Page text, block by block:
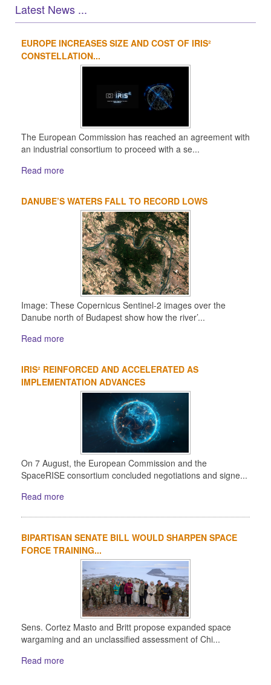
Latest News ...
EUROPE INCREASES SIZE AND COST OF IRIS²
CONSTELLATION...
The European Commission has reached an agreement with
an industrial consortium to proceed with a se...
Read more
DANUBE’S WATERS FALL TO RECORD LOWS
Image: These Copernicus Sentinel-2 images over the
Danube north of Budapest show how the river’...
Read more
IRIS² REINFORCED AND ACCELERATED AS
IMPLEMENTATION ADVANCES
On 7 August, the European Commission and the
SpaceRISE consortium concluded negotiations and signe...
Read more
BIPARTISAN SENATE BILL WOULD SHARPEN SPACE
FORCE TRAINING...
Sens. Cortez Masto and Britt propose expanded space
wargaming and an unclassified assessment of Chi...
Read more